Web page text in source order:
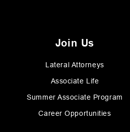
Join Us
Lateral Attorneys
Associate Life
Summer Associate Program
Career Opportunities